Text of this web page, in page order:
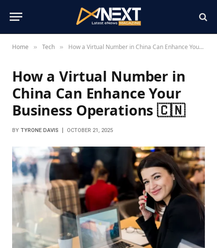
Home » Tech » How a Virtual Number in China Can Enhance Your Business Operations 🇨🇳
How a Virtual Number in
China Can Enhance Your
Business Operations 🇨🇳
BY TYRONE DAVIS OCTOBER 21, 2025